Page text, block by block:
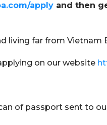
apply and then
living far from Vietnam
on our website
of passport sent to